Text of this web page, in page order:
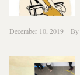
December 10, 2019 By